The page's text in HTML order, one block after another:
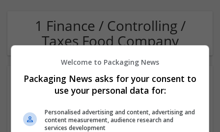
1 Finance / Controlling /
Taxes Food Company
Welcome to Packaging News
Packaging News asks for your consent to
use your personal data for:
Personalised advertising and content, advertising and
content measurement, audience research and
services development